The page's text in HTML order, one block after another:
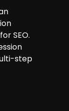
SEO.
step